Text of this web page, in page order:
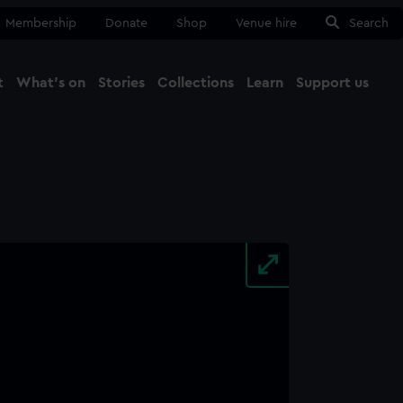
Membership Donate Shop Venue hire Search
What's on Stories Collections Learn Support us